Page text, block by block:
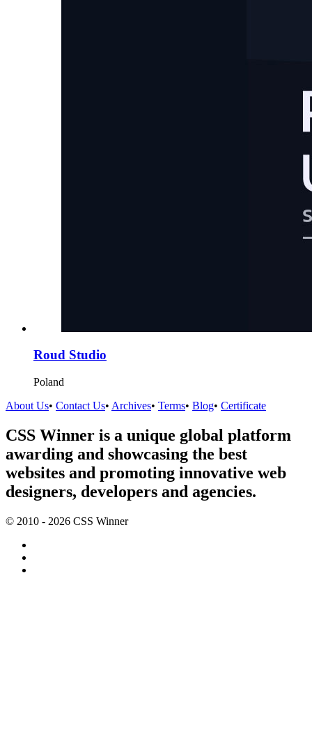
Roud Studio
Poland
About Us• Contact Us• Archives• Terms• Blog• Certificate
CSS Winner is a unique global platform
awarding and showcasing the best
websites and promoting innovative web
designers, developers and agencies.
© 2010 - 2026 CSS Winner